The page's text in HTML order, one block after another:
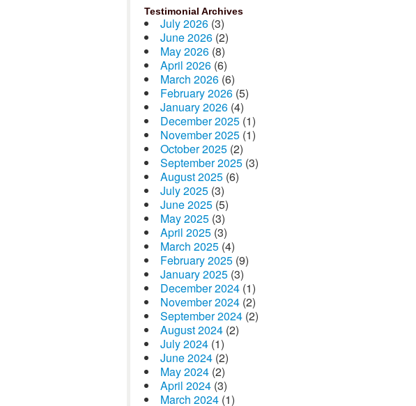
Testimonial Archives
July 2026 (3)
June 2026 (2)
May 2026 (8)
April 2026 (6)
March 2026 (6)
February 2026 (5)
January 2026 (4)
December 2025 (1)
November 2025 (1)
October 2025 (2)
September 2025 (3)
August 2025 (6)
July 2025 (3)
June 2025 (5)
May 2025 (3)
April 2025 (3)
March 2025 (4)
February 2025 (9)
January 2025 (3)
December 2024 (1)
November 2024 (2)
September 2024 (2)
August 2024 (2)
July 2024 (1)
June 2024 (2)
May 2024 (2)
April 2024 (3)
March 2024 (1)